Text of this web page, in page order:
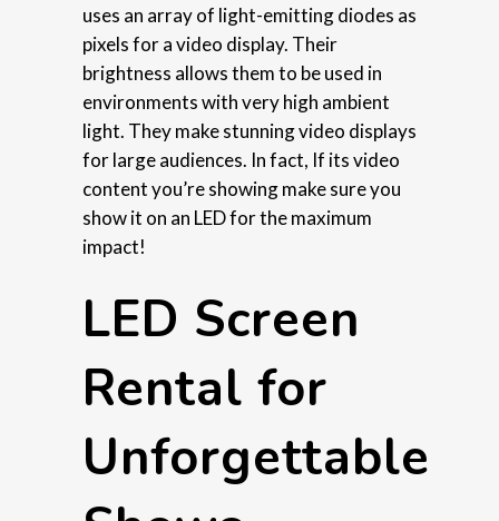
uses an array of light-emitting diodes as
pixels for a video display. Their
brightness allows them to be used in
environments with very high ambient
light. They make stunning video displays
for large audiences. In fact, If its video
content you’re showing make sure you
show it on an LED for the maximum
impact!
LED Screen
Rental for
Unforgettable